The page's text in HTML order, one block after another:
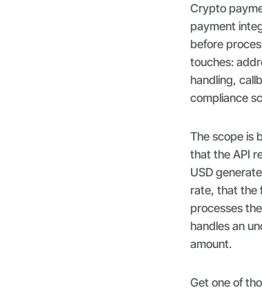
Crypto
payment
before
touches:
handling,
compliance
The scope is
that the API
USD
rate, that the
processes
handles an
amount.
Get one of